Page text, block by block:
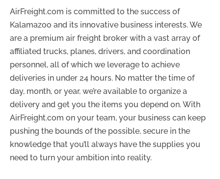
AirFreight.com is committed to the success of
Kalamazoo and its innovative business interests. We
are a premium air freight broker with a vast array of
affiliated trucks, planes, drivers, and coordination
personnel, all of which we leverage to achieve
deliveries in under 24 hours. No matter the time of
day, month, or year, we’re available to organize a
delivery and get you the items you depend on. With
AirFreight.com on your team, your business can keep
pushing the bounds of the possible, secure in the
knowledge that you’ll always have the supplies you
need to turn your ambition into reality.